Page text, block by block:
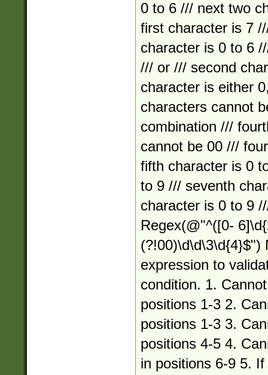
0 to 6 /// next two
first character is 7
character is 0 to 6
/// or /// second
character is either
characters cannot
combination ///
cannot be 00 ///
fifth character is 0
to 9 /// seventh
character is 0 to 9
Regex(@"^([0-
(?!00)\d\d\3\d{4}$")
expression to
condition. 1.
positions 1-3 2.
positions 1-3 3.
positions 4-5 4.
in positions 6-9 5.